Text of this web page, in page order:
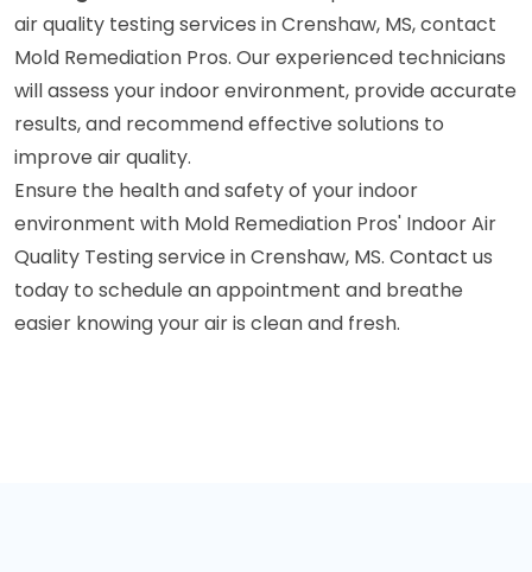
air quality testing services in Crenshaw, MS, contact
Mold Remediation Pros. Our experienced technicians
will assess your indoor environment, provide accurate
results, and recommend effective solutions to
improve air quality.
Ensure the health and safety of your indoor
environment with Mold Remediation Pros' Indoor Air
Quality Testing service in Crenshaw, MS. Contact us
today to schedule an appointment and breathe
easier knowing your air is clean and fresh.